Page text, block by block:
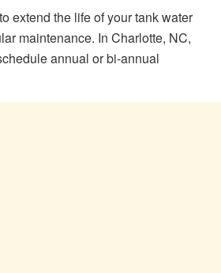
extend the life of your tank water
maintenance. In Charlotte, NC,
annual or bi-annual